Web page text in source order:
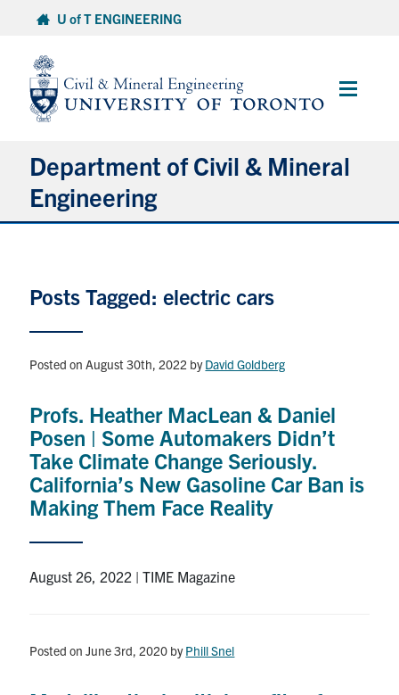
content
U of T ENGINEERING
Main
Department of Civil & Mineral
Engineering
Undergraduate Students
Graduate Students
Research
Alumni
Intranet
Posts Tagged: electric cars
Posted on August 30th, 2022 byDavid Goldberg
Profs. Heather MacLean & Daniel
Posen | Some Automakers Didn’t
Take Climate Change Seriously.
California’s New Gasoline Car Ban is
Making Them Face Reality
August 26, 2022 | TIME Magazine
Posted on June 3rd, 2020 byPhill Snel